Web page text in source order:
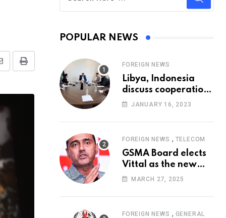
Print
POPULAR NEWS
FOREIGN NEWS
Libya, Indonesia
discuss cooperation
in healthcare
JANUARY 16, 2023
FOREIGN NEWS , TELECOM
GSMA Board elects
Vittal as the new
Chairman
MARCH 27, 2025
FOREIGN NEWS , GENERAL